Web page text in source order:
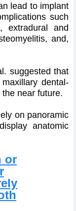
lead to implant
such
extradural and
and,
suggested that
dental-
near future.
on panoramic
anatomic
or